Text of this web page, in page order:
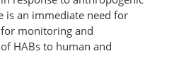
is an immediate need for
monitoring and
HABs to human and